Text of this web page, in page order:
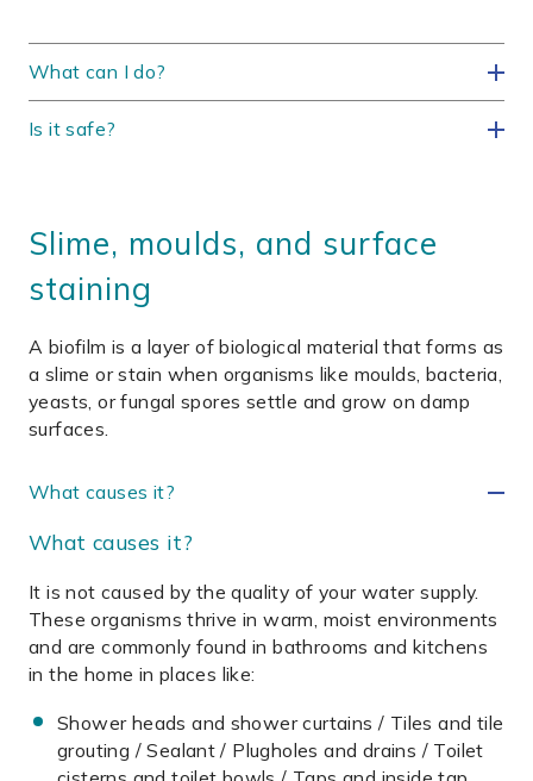
What can I do?
Is it safe?
Slime, moulds, and surface
staining
A biofilm is a layer of biological material that forms as
a slime or stain when organisms like moulds, bacteria,
yeasts, or fungal spores settle and grow on damp
surfaces.
What causes it?
What causes it?
It is not caused by the quality of your water supply.
These organisms thrive in warm, moist environments
and are commonly found in bathrooms and kitchens
in the home in places like:
Shower heads and shower curtains / Tiles and tile
grouting / Sealant / Plugholes and drains / Toilet